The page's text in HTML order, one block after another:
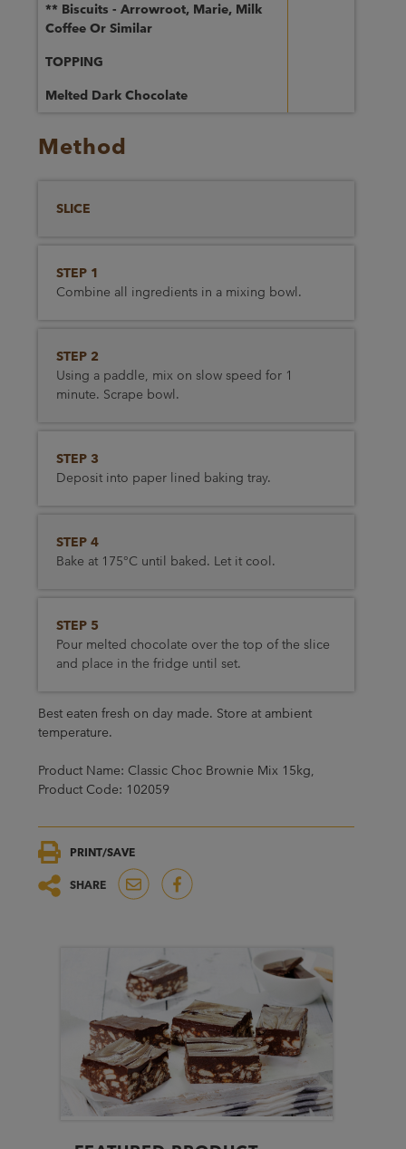
** Biscuits - Arrowroot, Marie, Milk
Coffee Or Similar
TOPPING
Melted Dark Chocolate
Method
SLICE
STEP 1
Combine all ingredients in a mixing bowl.
STEP 2
Using a paddle, mix on slow speed for 1
minute. Scrape bowl.
STEP 3
Deposit into paper lined baking tray.
STEP 4
Bake at 175°C until baked. Let it cool.
STEP 5
Pour melted chocolate over the top of the slice
and place in the fridge until set.
Best eaten fresh on day made. Store at ambient
temperature.
Product Name: Classic Choc Brownie Mix 15kg,
Product Code: 102059
PRINT/SAVE
SHARE